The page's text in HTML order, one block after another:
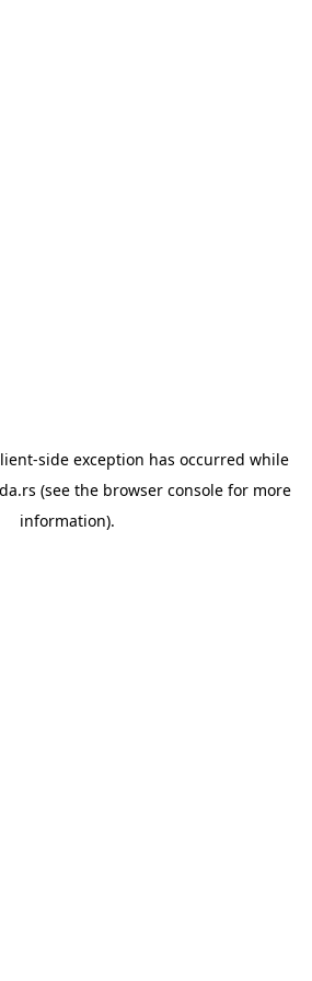
-side exception has occurred while
(see the browser console for more
information).